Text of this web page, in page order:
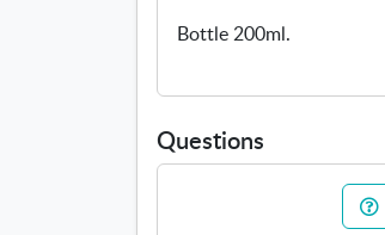
Bottle 200ml.
Questions